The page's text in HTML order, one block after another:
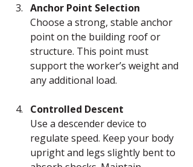
Anchor Point Selection
Choose a strong, stable anchor
point on the building roof or
structure. This point must
support the worker’s weight and
any additional load.
Controlled Descent
Use a descender device to
regulate speed. Keep your body
upright and legs slightly bent to